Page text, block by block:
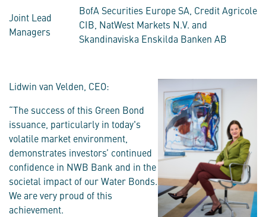
Joint Lead
Managers
BofA Securities Europe SA, Credit Agricole
CIB, NatWest Markets N.V. and
Skandinaviska Enskilda Banken AB
Lidwin van Velden, CEO:
“The success of this Green Bond
issuance, particularly in today's
volatile market environment,
demonstrates investors’ continued
confidence in NWB Bank and in the
societal impact of our Water Bonds.
We are very proud of this
achievement.